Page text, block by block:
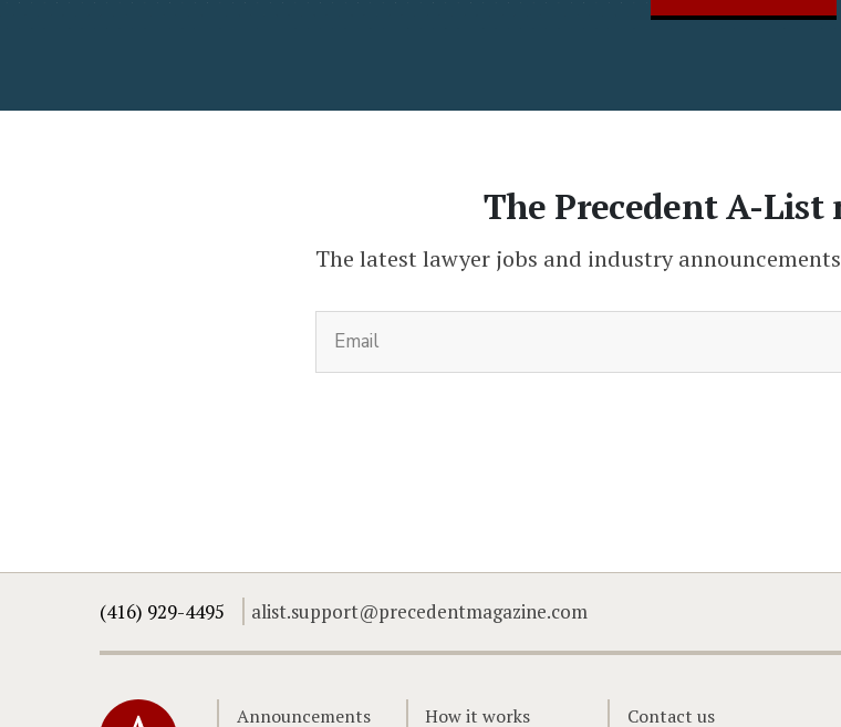
The Precedent A-List
The latest lawyer jobs and industry
(416) 929-4495 alist.support@precedentmagazine.com
Home Announcements How it works Contact us